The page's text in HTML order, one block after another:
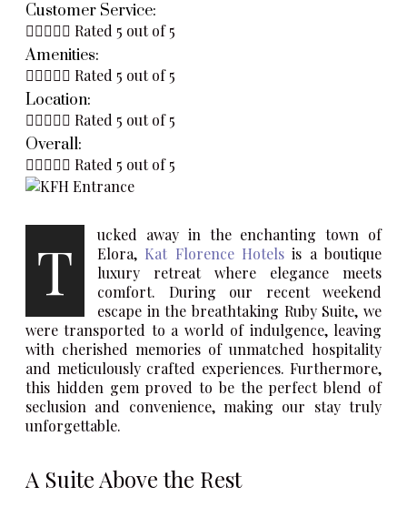
Customer Service:
 Rated 5 out of 5
Amenities:
 Rated 5 out of 5
Location:
 Rated 5 out of 5
Overall:
 Rated 5 out of 5
T
ucked away in the enchanting town of
Elora, Kat Florence Hotels is a boutique
luxury retreat where elegance meets
comfort. During our recent weekend
escape in the breathtaking Ruby Suite, we
were transported to a world of indulgence, leaving
with cherished memories of unmatched hospitality
and meticulously crafted experiences. Furthermore,
this hidden gem proved to be the perfect blend of
seclusion and convenience, making our stay truly
unforgettable.
A Suite Above the Rest